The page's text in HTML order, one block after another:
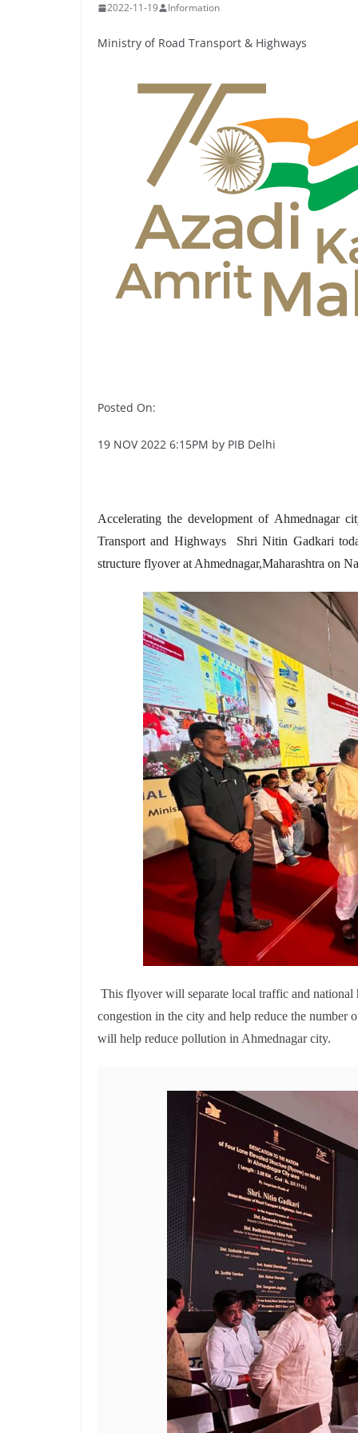
2022-11-19 Information
Ministry of Road Transport & Highways
Posted On:
19 NOV 2022 6:15PM by PIB Delhi
Accelerating the development of Ahmednagar
Transport and Highways Shri Nitin Gadkari
structure flyover at Ahmednagar,Maharashtra on
This flyover will separate local traffic and
congestion in the city and help reduce the number
will help reduce pollution in Ahmednagar city.